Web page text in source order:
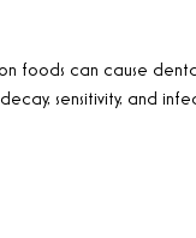
foods can cause
sensitivity, and